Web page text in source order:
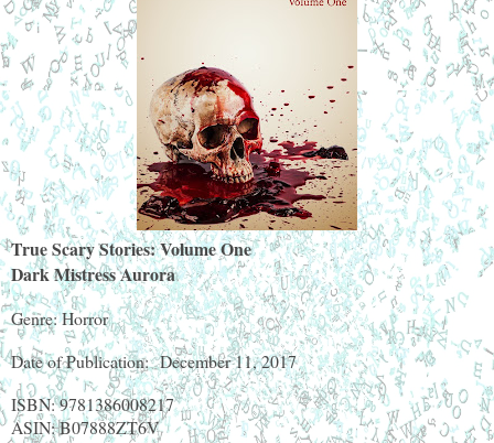
True Scary Stories: Volume One
Dark Mistress Aurora
Genre: Horror
Date of Publication: December 11, 2017
ISBN: 9781386008217
ASIN: B07888ZT6V